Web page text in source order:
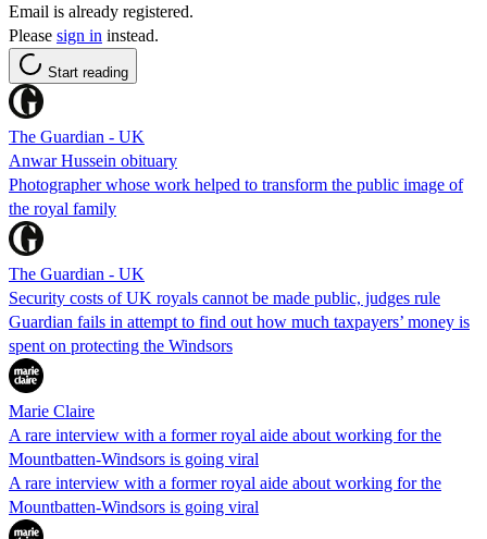
Email is already registered.
Please sign in instead.
Start reading
The Guardian - UK
Anwar Hussein obituary
Photographer whose work helped to transform the public image of
the royal family
The Guardian - UK
Security costs of UK royals cannot be made public, judges rule
Guardian fails in attempt to find out how much taxpayers’ money is
spent on protecting the Windsors
Marie Claire
A rare interview with a former royal aide about working for the
Mountbatten-Windsors is going viral
A rare interview with a former royal aide about working for the
Mountbatten-Windsors is going viral